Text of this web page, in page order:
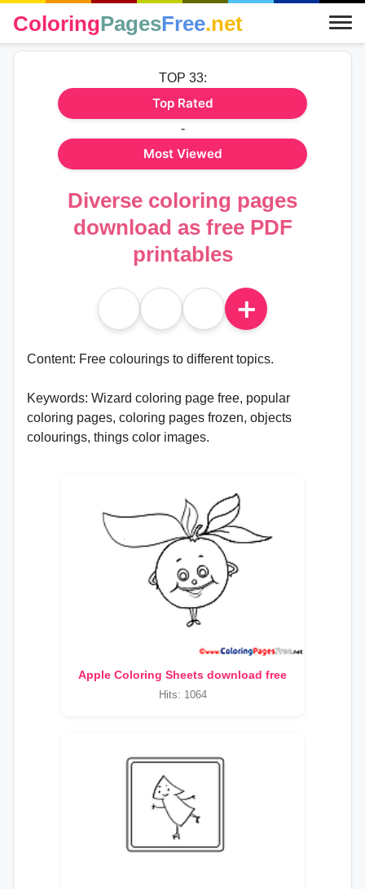
ColoringPagesFree.net
TOP 33:
Top Rated
-
Most Viewed
Diverse coloring pages
download as free PDF
printables
＋
Content: Free colourings to different topics.
Keywords: Wizard coloring page free, popular
coloring pages, coloring pages frozen, objects
colourings, things color images.
Apple Coloring Sheets download free
Hits: 1064